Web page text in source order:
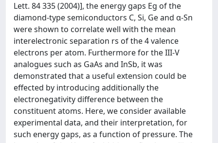
Lett. 84 335 (2004)], the energy gaps Eg of the
diamond-type semiconductors C, Si, Ge and α-Sn
were shown to correlate well with the mean
interelectronic separation rs of the 4 valence
electrons per atom. Furthermore for the III-V
analogues such as GaAs and InSb, it was
demonstrated that a useful extension could be
effected by introducing additionally the
electronegativity difference between the
constituent atoms. Here, we consider available
experimental data, and their interpretation, for
such energy gaps, as a function of pressure. The